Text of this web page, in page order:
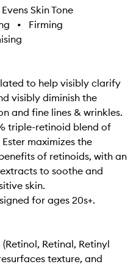
Evens Skin Tone
•
Firming
to help visibly clarify
visibly diminish the
and fine lines & wrinkles.
triple-retinoid blend of
maximizes the
of retinoids, with an
to soothe and
skin.
for ages 20s+.
Retinal, Retinyl
texture, and